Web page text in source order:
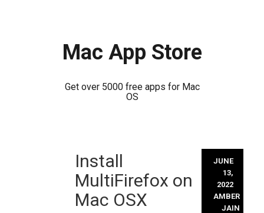
Mac App Store
Get over 5000 free apps for Mac
OS
Install
MultiFirefox on
Mac OSX
JUNE
13,
2022
AMBER
JAIN